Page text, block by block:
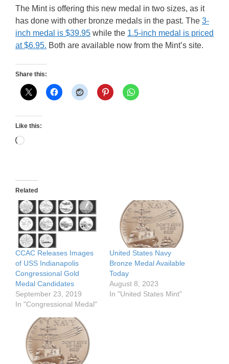
The Mint is offering this new medal in two sizes, as it
has done with other bronze medals in the past. The 3-
inch medal is $39.95 while the 1.5-inch medal is priced
at $6.95. Both are available now from the Mint’s site.
Share this:
Like this:
Loading…
Related
CCAC Releases Images
of USS Indianapolis
Congressional Gold
Medal Candidates
September 23, 2019
In "Congressional Medal"
United States Navy
Bronze Medal Available
Today
August 8, 2023
In "United States Mint"